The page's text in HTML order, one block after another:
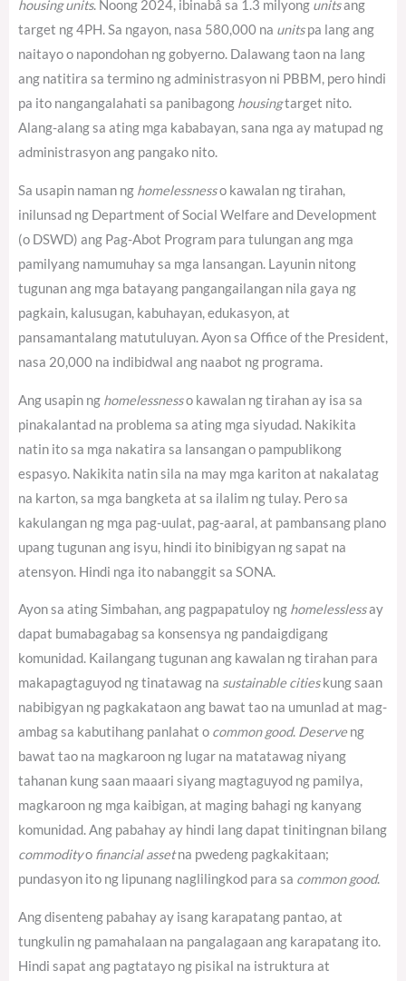
housing units. Noong 2024, ibinabâ sa 1.3 milyong unitsang
target ng 4PH.Sa ngayon, nasa 580,000 na unitspa lang ang
naitayo o napondohan ng gobyerno. Dalawang taon na lang
ang natitira sa termino ng administrasyon ni PBBM, pero hindi
pa ito nangangalahati sa panibagong housingtarget nito.
Alang-alang sa ating mga kababayan, sana nga ay matupad ng
administrasyon ang pangako nito.
Sa usapin naman ng homelessnesso kawalan ng tirahan,
inilunsad ng Department of Social Welfare and Development
(o DSWD) ang Pag-Abot Program para tulungan ang mga
pamilyang namumuhay sa mga lansangan. Layunin nitong
tugunan ang mga batayang pangangailangan nila gaya ng
pagkain, kalusugan, kabuhayan, edukasyon, at
pansamantalang matutuluyan. Ayon sa Office of the President,
nasa 20,000 na indibidwal ang naabot ng programa.
Ang usapin ng homelessnesso kawalan ng tirahan ay isa sa
pinakalantad na problema sa ating mga siyudad. Nakikita
natin ito sa mga nakatira sa lansangan o pampublikong
espasyo. Nakikita natin sila na may mga kariton at nakalatag
na karton, sa mga bangketa at sa ilalim ng tulay. Pero sa
kakulangan ng mga pag-uulat, pag-aaral, at pambansang plano
upang tugunan ang isyu, hindi ito binibigyan ng sapat na
atensyon. Hindi nga ito nabanggit sa SONA.
Ayon sa ating Simbahan, ang pagpapatuloy ng homelesslessay
dapat bumabagabag sa konsensya ng pandaigdigang
komunidad. Kailangang tugunan ang kawalan ng tirahan para
makapagtaguyod ng tinatawag na sustainable citieskung saan
nabibigyan ng pagkakataon ang bawat tao na umunlad at mag-
ambag sa kabutihang panlahat o common good. Deserveng
bawat tao na magkaroon ng lugar na matatawag niyang
tahanan kung saan maaari siyang magtaguyod ng pamilya,
magkaroon ng mga kaibigan, at maging bahagi ng kanyang
komunidad. Ang pabahay ay hindi lang dapat tinitingnan bilang
commodityo financial assetna pwedeng pagkakitaan;
pundasyon ito ng lipunang naglilingkod para sa common good.
Ang disenteng pabahay ay isang karapatang pantao, at
tungkulin ng pamahalaan na pangalagaan ang karapatang ito.
Hindi sapat ang pagtatayo ng pisikal na istruktura at